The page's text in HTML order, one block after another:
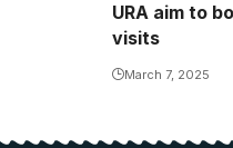
URA aim to
visits
March 7, 2025